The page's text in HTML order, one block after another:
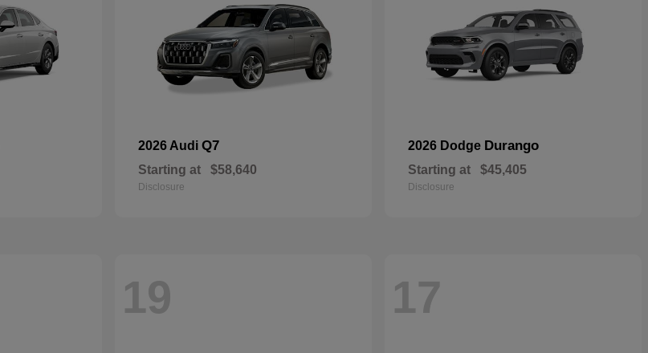
2026 Audi Q7
Starting at $58,640
Disclosure
2026 Dodge Durango
Starting at $45,405
Disclosure
19 17